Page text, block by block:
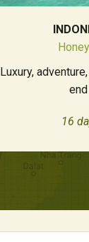
Luxury,
16